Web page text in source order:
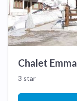
Chalet Emma
3 star